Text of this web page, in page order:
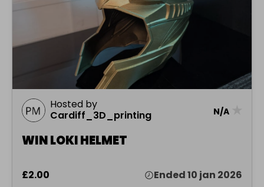
Hosted by
Cardiff_3D_printing
N/A
WIN LOKI HELMET
£2.00
Ended 10 jan 2026